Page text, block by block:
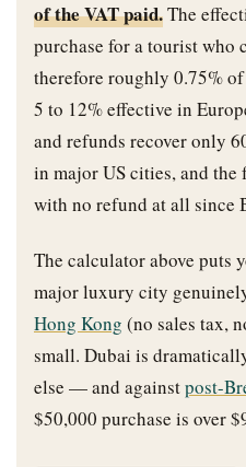
of the VAT paid.The
purchase for a tourist who
therefore roughly 0.75%
5 to 12% effective in
and refunds recover only
in major US cities, and
with no refund at all since
The calculator above puts
major luxury city
Hong Kong (no sales tax,
small. Dubai is
else — and againstpost-
$50,000 purchase is over